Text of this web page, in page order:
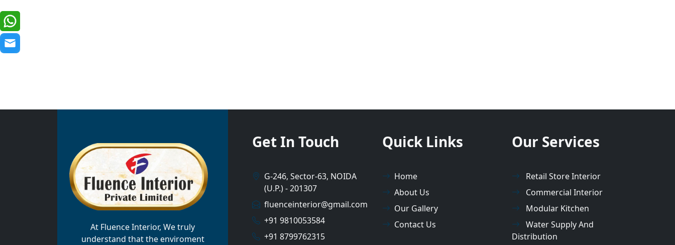
At Fluence Interior, We truly
understand that the enviroment
Get In Touch
G-246, Sector-63, NOIDA
(U.P.) - 201307
fluenceinterior@gmail.com
+91 9810053584
+91 8799762315
Quick Links
Home
About Us
Our Gallery
Contact Us
Our Services
Retail Store Interior
Commercial Interior
Modular Kitchen
Water Supply And
Distribution